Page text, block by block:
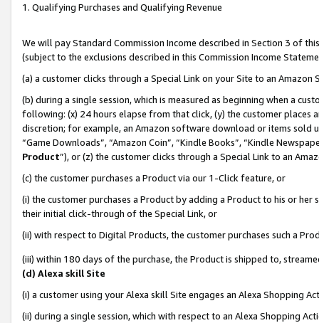
1. Qualifying Purchases and Qualifying Revenue
We will pay Standard Commission Income described in Section 3 of
(subject to the exclusions described in this Commission Income
(a) a customer clicks through a Special Link on your Site to an Amazon
(b) during a single session, which is measured as beginning when a
following: (x) 24 hours elapse from that click, (y) the customer
discretion; for example, an Amazon software download or items sold
“Game Downloads”, “Amazon Coin”, “Kindle Books”, “Kindle
Product”), or (z) the customer clicks through a Special Link to an
(c) the customer purchases a Product via our 1-Click feature, or
(i) the customer purchases a Product by adding a Product to his or
their initial click-through of the Special Link, or
(ii) with respect to Digital Products, the customer purchases such a
(iii) within 180 days of the purchase, the Product is shipped to,
(d) Alexa skill Site
(i) a customer using your Alexa skill Site engages an Alexa Shopping
(ii) during a single session, which with respect to an Alexa Shopping